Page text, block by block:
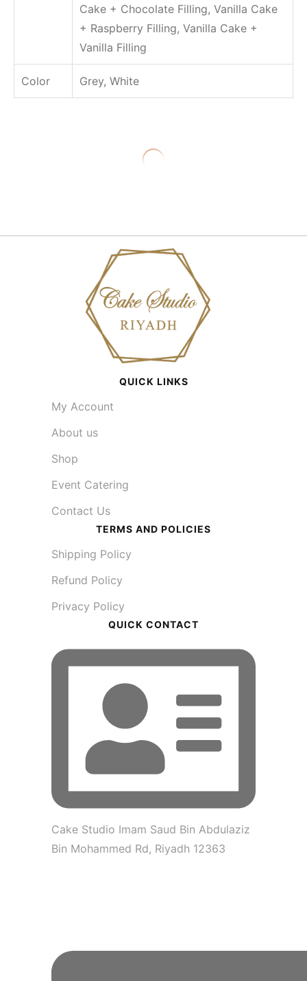
Cake + Chocolate Filling, Vanilla Cake
+ Raspberry Filling, Vanilla Cake +
Vanilla Filling
Color Grey, White
QUICK LINKS
My Account
About us
Shop
Event Catering
Contact Us
TERMS AND POLICIES
Shipping Policy
Refund Policy
Privacy Policy
QUICK CONTACT
Cake Studio Imam Saud Bin Abdulaziz
Bin Mohammed Rd, Riyadh 12363